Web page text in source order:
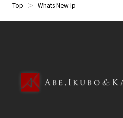
Top Whats New Ip